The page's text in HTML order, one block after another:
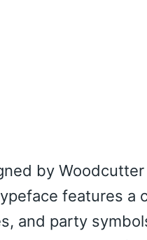
by
features a
and party